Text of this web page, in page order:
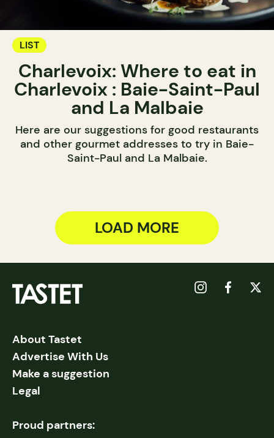
LIST
Charlevoix: Where to eat in
Charlevoix : Baie-Saint-Paul
and La Malbaie
Here are our suggestions for good restaurants
and other gourmet addresses to try in Baie-
Saint-Paul and La Malbaie.
LOAD MORE
About Tastet
Advertise With Us
Make a suggestion
Legal
Proud partners: